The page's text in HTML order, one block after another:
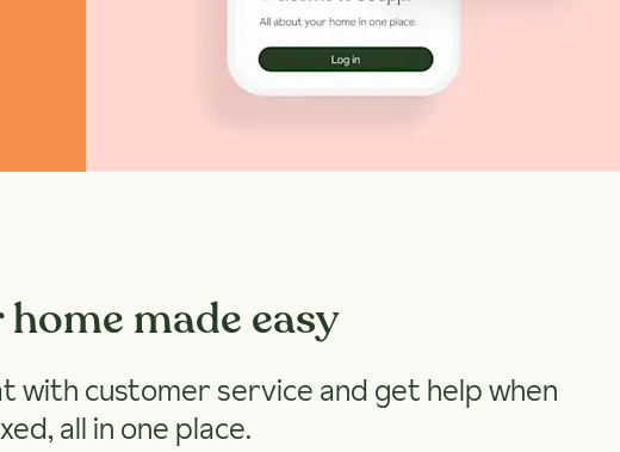
made easy
with customer service and get help when
all in one place.